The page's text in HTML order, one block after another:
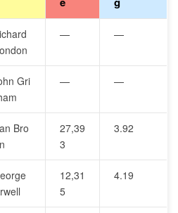
— —
Gri
— —
Bro
27,39
3
3.92
12,31
5
4.19